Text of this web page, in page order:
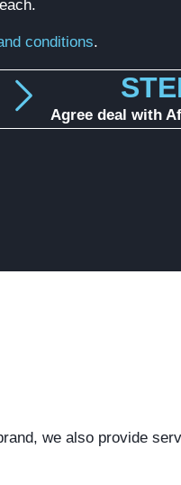
conditions.
Agree deal with
we also provide